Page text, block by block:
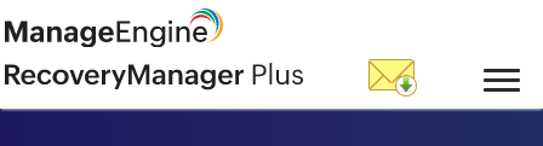
skip to content